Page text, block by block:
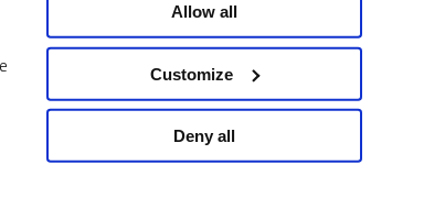
Allow all
Customize
Deny all
and Information Accessibility
Voting Policy
Not Sell or Share My Personal Information